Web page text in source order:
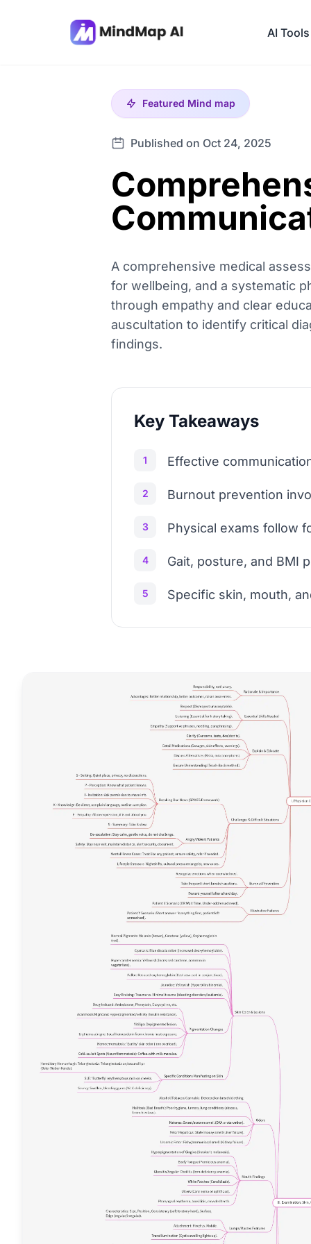
AI Tools
Featured Mind map
Published on Oct 24, 2025
A comprehensive medical
for wellbeing, and a systematic
through empathy and clear
auscultation to identify critical
findings.
Key Takeaways
1 Effective
2 Burnout prevention
3 Physical exams follow
4 Gait, posture, and BMI
5 Specific skin, mouth,